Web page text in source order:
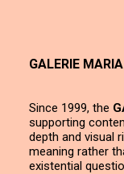
GALERIE
Since 1999, the
supporting
depth and visual
meaning rather
existential